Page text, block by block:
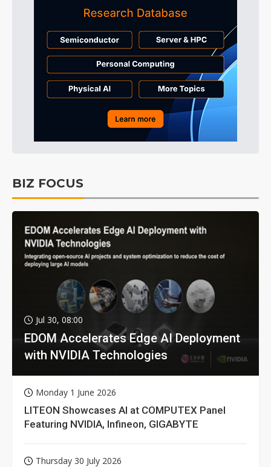
BIZ FOCUS
Jul 30, 08:00
EDOM Accelerates Edge AI Deployment
with NVIDIA Technologies
Monday 1 June 2026
LITEON Showcases AI at COMPUTEX Panel
Featuring NVIDIA, Infineon, GIGABYTE
Thursday 30 July 2026